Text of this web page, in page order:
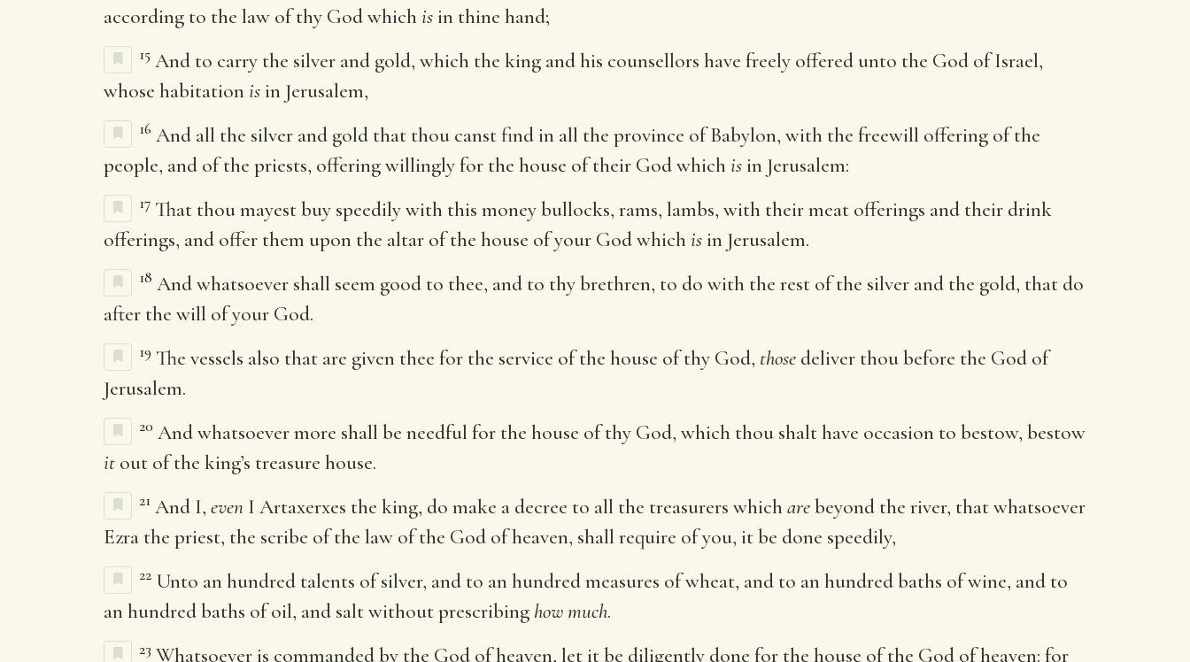
according to the law of thy God whichis in thine hand;
15 And to carry the silver and gold, which the king and his counsellors have freely offered unto the God of Israel,
whose habitationis in Jerusalem,
16 And all the silver and gold that thou canst find in all the province of Babylon, with the freewill offering of the
people, and of the priests, offering willingly for the house of their God whichis in Jerusalem:
17 That thou mayest buy speedily with this money bullocks, rams, lambs, with their meat offerings and their drink
offerings, and offer them upon the altar of the house of your God whichis in Jerusalem.
18 And whatsoever shall seem good to thee, and to thy brethren, to do with the rest of the silver and the gold, that do
after the will of your God.
19 The vessels also that are given thee for the service of the house of thy God, those deliver thou before the God of
Jerusalem.
20 And whatsoever more shall be needful for the house of thy God, which thou shalt have occasion to bestow, bestow
it out of the king’s treasure house.
21 And I, even I Artaxerxes the king, do make a decree to all the treasurers whicharebeyond the river, that whatsoever
Ezra the priest, the scribe of the law of the God of heaven, shall require of you, it be done speedily,
22 Unto an hundred talents of silver, and to an hundred measures of wheat, and to an hundred baths of wine, and to
an hundred baths of oil, and salt without prescribing how much.
23 Whatsoever is commanded by the God of heaven, let it be diligently done for the house of the God of heaven: for